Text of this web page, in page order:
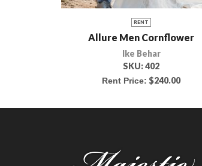
RENT
Allure Men Cornflower
Ike Behar
SKU:402
Rent Price: $240.00